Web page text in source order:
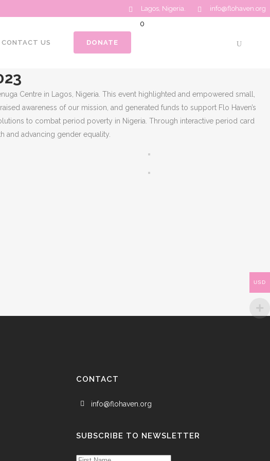
Lagos, Nigeria. info@flohaven.org
DONATE
0
CONTACT US
Centre in Lagos, Nigeria. This event highlighted and empowered small,
awareness of our mission, and generated funds to support Flo Haven’s
to combat period poverty in Nigeria. Through interactive period card
and advancing gender equality.
CONTACT
info@flohaven.org
SUBSCRIBE TO NEWSLETTER
USD